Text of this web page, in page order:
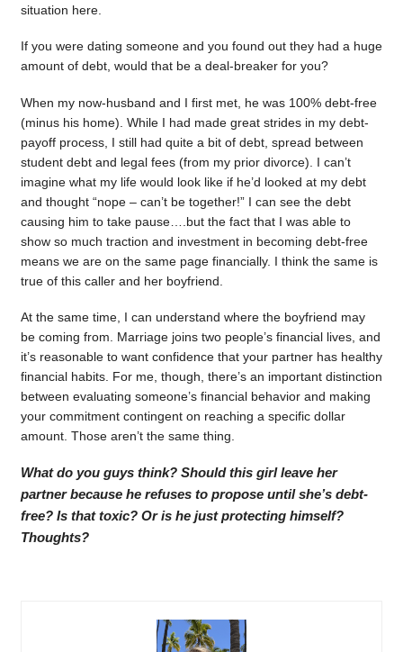
situation here.
If you were dating someone and you found out they had a huge
amount of debt, would that be a deal-breaker for you?
When my now-husband and I first met, he was 100% debt-free
(minus his home). While I had made great strides in my debt-
payoff process, I still had quite a bit of debt, spread between
student debt and legal fees (from my prior divorce). I can’t
imagine what my life would look like if he’d looked at my debt
and thought “nope – can’t be together!” I can see the debt
causing him to take pause….but the fact that I was able to
show so much traction and investment in becoming debt-free
means we are on the same page financially. I think the same is
true of this caller and her boyfriend.
At the same time, I can understand where the boyfriend may
be coming from. Marriage joins two people’s financial lives, and
it’s reasonable to want confidence that your partner has healthy
financial habits. For me, though, there’s an important distinction
between evaluating someone’s financial behavior and making
your commitment contingent on reaching a specific dollar
amount. Those aren’t the same thing.
What do you guys think? Should this girl leave her
partner because he refuses to propose until she’s debt-
free? Is that toxic? Or is he just protecting himself?
Thoughts?